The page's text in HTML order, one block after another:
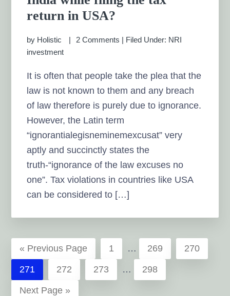
return in USA?
by Holistic 2 Comments | Filed Under: NRI
investment
It is often that people take the plea that the
law is not known to them and any breach
of law therefore is purely due to ignorance.
However, the Latin term
“ignorantialegisneminemexcusat” very
aptly and succinctly states the
truth-“ignorance of the law excuses no
one”. Tax violations in countries like USA
can be considered to […]
« Go
to
Previous Page Page
1
Interim
pages
omitted
… Page
269 Page
270
Page
271 Page
272 Page
273
Interim
pages
… Page
298
Go
Next Page »